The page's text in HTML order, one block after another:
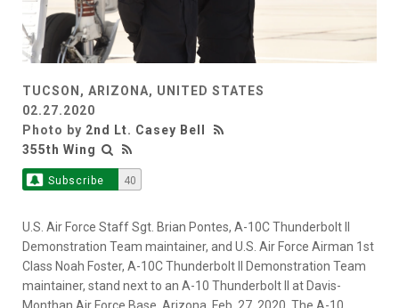
TUCSON, ARIZONA, UNITED STATES
02.27.2020
Photo by 2nd Lt. Casey Bell
355th Wing
Subscribe 40
U.S. Air Force Staff Sgt. Brian Pontes, A-10C Thunderbolt II
Demonstration Team maintainer, and U.S. Air Force Airman 1st
Class Noah Foster, A-10C Thunderbolt II Demonstration Team
maintainer, stand next to an A-10 Thunderbolt II at Davis-